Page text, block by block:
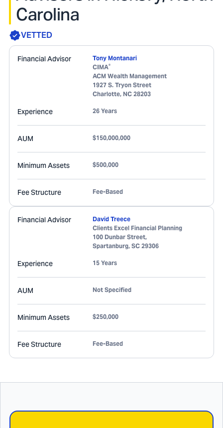
Carolina
VETTED
Financial Advisor
Tony Montanari
CIMA®
ACM Wealth Management
1927 S. Tryon Street
Charlotte, NC 28203
Experience 26 Years
AUM $150,000,000
Minimum Assets $500,000
Fee Structure Fee-Based
Financial Advisor
David Treece
Clients Excel Financial Planning
100 Dunbar Street,
Spartanburg, SC 29306
Experience 15 Years
AUM Not Specified
Minimum Assets $250,000
Fee Structure Fee-Based